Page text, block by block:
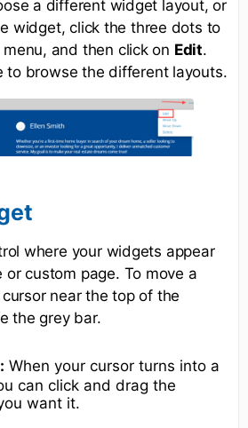
a different widget layout, or
widget, click the three dots to
and then click on Edit.
to browse the different layouts.
where your widgets appear
or custom page. To move a
near the top of the
the grey bar.
When your cursor turns into a
can click and drag the
want it.